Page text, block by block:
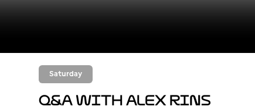
Saturday
Q&A with Alex Rins